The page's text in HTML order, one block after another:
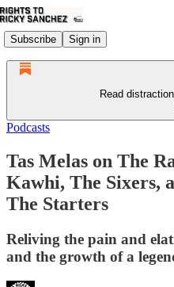
Subscribe Sign in
Read
Podcasts
Tas Melas on The
Kawhi, The Sixers,
The Starters
Reliving the pain and
and the growth of a